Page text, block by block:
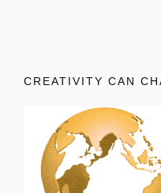
CREATIVITY CAN